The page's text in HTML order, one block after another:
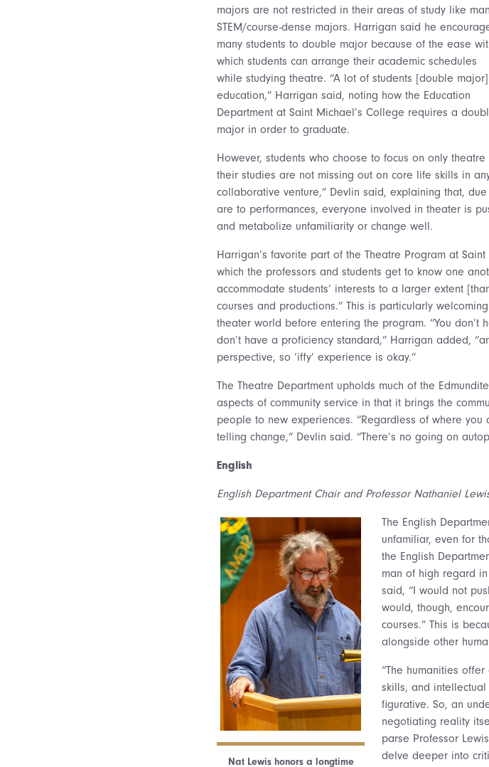
majors are not restricted in their areas of study like
STEM/course-dense majors. Harrigan said he
many students to double major because of the ease
which students can arrange their academic schedules
while studying theatre. “A lot of students [double
education,” Harrigan said, noting how the Education
Department at Saint Michael’s College requires a
major in order to graduate.
However, students who choose to focus on only theatre
their studies are not missing out on core life skills in
collaborative venture,” Devlin said, explaining that,
are to performances, everyone involved in theater is
and metabolize unfamiliarity or change well.
Harrigan’s favorite part of the Theatre Program at
which the professors and students get to know one
accommodate students’ interests to a larger extent
courses and productions.” This is particularly
theater world before entering the program. “You don’t
don’t have a proficiency standard,” Harrigan added,
perspective, so ‘iffy’ experience is okay.”
The Theatre Department upholds much of the
aspects of community service in that it brings the
people to new experiences. “Regardless of where
telling change,” Devlin said. “There’s no going on
English
English Department Chair and Professor Nathaniel
Nat Lewis honors a longtime
The English
unfamiliar, even for
the English
man of high regard
said, “I would not
would, though,
courses.” This is
alongside other
“The humanities
skills, and
figurative. So, an
negotiating reality
parse Professor
delve deeper into